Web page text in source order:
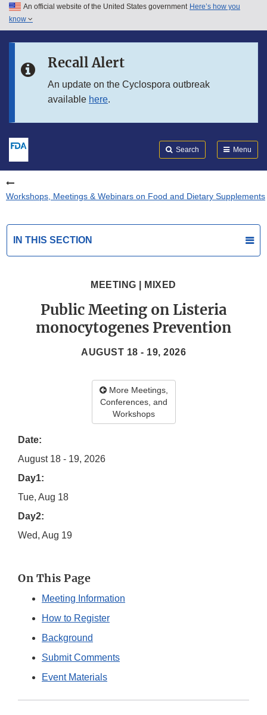
Skip to main content
Skip to in this section menu
An official website of the United States government Here’s how you
know
Recall Alert
An update on the Cyclospora outbreak
available here.
Search Menu
Workshops, Meetings & Webinars on Food and Dietary Supplements
IN THIS SECTION
MEETING | MIXED
Public Meeting on Listeria
monocytogenes Prevention
AUGUST 18 - 19, 2026
More Meetings,
Conferences, and
Workshops
Date:
August 18 - 19, 2026
Day1:
Tue, Aug 18
Day2:
Wed, Aug 19
On This Page
Meeting Information
How to Register
Background
Submit Comments
Event Materials